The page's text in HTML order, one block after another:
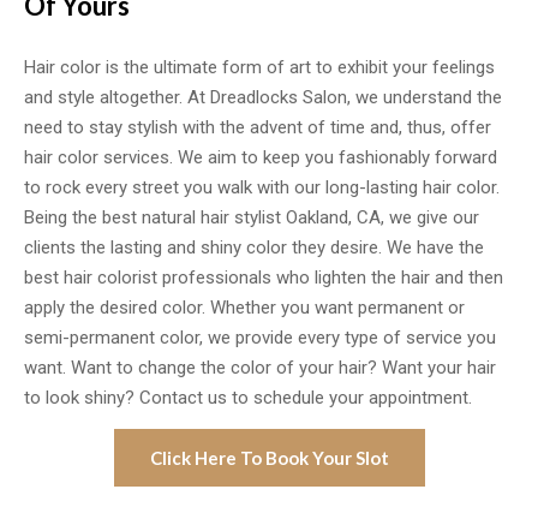
Hair color is the ultimate form of art to exhibit your feelings
and style altogether. At Dreadlocks Salon, we understand the
need to stay stylish with the advent of time and, thus, offer
hair color services. We aim to keep you fashionably forward
to rock every street you walk with our long-lasting hair color.
Being the best natural hair stylist Oakland, CA, we give our
clients the lasting and shiny color they desire. We have the
best hair colorist professionals who lighten the hair and then
apply the desired color. Whether you want permanent or
semi-permanent color, we provide every type of service you
want. Want to change the color of your hair? Want your hair
to look shiny? Contact us to schedule your appointment.
Click Here To Book Your Slot